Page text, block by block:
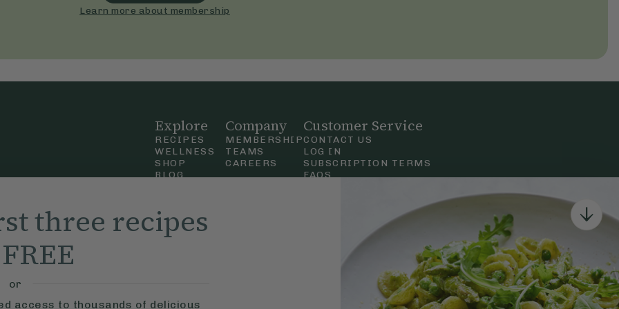
three recipes
or
access to thousands of delicious
Learn more about membership
Up
Ella,
Explore
RECIPES
WELLNESS
SHOP
BLOG
Company
MEMBERSHIP
TEAMS
CAREERS
Customer Service
CONTACT US
LOG IN
SUBSCRIPTION TERMS
FAQS